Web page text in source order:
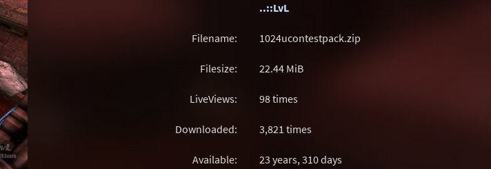
..::LvL
Filename: 1024ucontestpack.zip
Filesize: 22.44 MiB
LiveViews: 98 times
Downloaded: 3,821 times
Available: 23 years, 310 days